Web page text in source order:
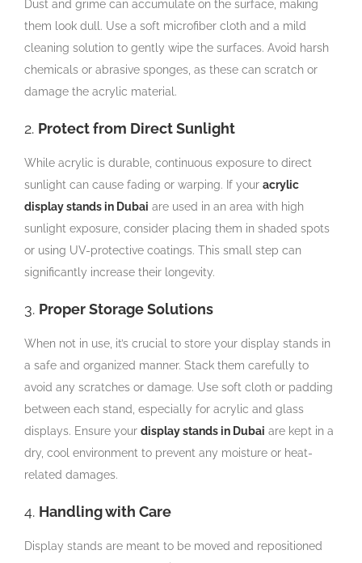
Dust and grime can accumulate on the surface, making
them look dull. Use a soft microfiber cloth and a mild
cleaning solution to gently wipe the surfaces. Avoid harsh
chemicals or abrasive sponges, as these can scratch or
damage the acrylic material.
2. Protect from Direct Sunlight
While acrylic is durable, continuous exposure to direct
sunlight can cause fading or warping. If your acrylic
display stands in Dubai are used in an area with high
sunlight exposure, consider placing them in shaded spots
or using UV-protective coatings. This small step can
significantly increase their longevity.
3. Proper Storage Solutions
When not in use, it’s crucial to store your display stands in
a safe and organized manner. Stack them carefully to
avoid any scratches or damage. Use soft cloth or padding
between each stand, especially for acrylic and glass
displays. Ensure your display stands in Dubai are kept in a
dry, cool environment to prevent any moisture or heat-
related damages.
4. Handling with Care
Display stands are meant to be moved and repositioned